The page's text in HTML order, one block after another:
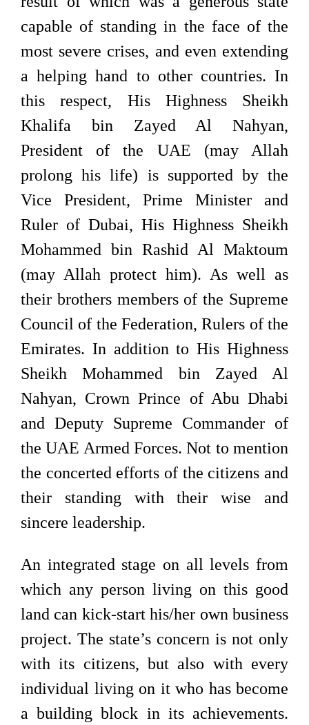
capable of standing in the face of the
most severe crises, and even extending
a helping hand to other countries. In
this respect, His Highness Sheikh
Khalifa bin Zayed Al Nahyan,
President of the UAE (may Allah
prolong his life) is supported by the
Vice President, Prime Minister and
Ruler of Dubai, His Highness Sheikh
Mohammed bin Rashid Al Maktoum
(may Allah protect him). As well as
their brothers members of the Supreme
Council of the Federation, Rulers of the
Emirates. In addition to His Highness
Sheikh Mohammed bin Zayed Al
Nahyan, Crown Prince of Abu Dhabi
and Deputy Supreme Commander of
the UAE Armed Forces. Not to mention
the concerted efforts of the citizens and
their standing with their wise and
sincere leadership.
An integrated stage on all levels from
which any person living on this good
land can kick-start his/her own business
project. The state’s concern is not only
with its citizens, but also with every
individual living on it who has become
a building block in its achievements.